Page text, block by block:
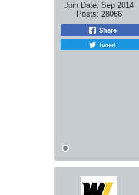
Join Date: Sep 2014
Posts: 28066
Share
Tweet